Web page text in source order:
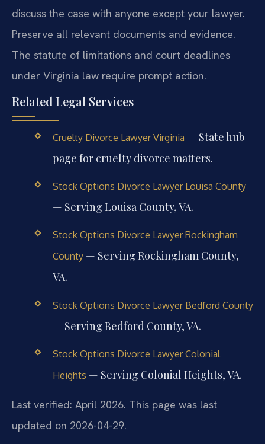
discuss the case with anyone except your lawyer.
Preserve all relevant documents and evidence.
The statute of limitations and court deadlines
under Virginia law require prompt action.
Related Legal Services
Cruelty Divorce Lawyer Virginia — State hub
page for cruelty divorce matters.
Stock Options Divorce Lawyer Louisa County
— Serving Louisa County, VA.
Stock Options Divorce Lawyer Rockingham
County— Serving Rockingham County,
VA.
Stock Options Divorce Lawyer Bedford County
— Serving Bedford County, VA.
Stock Options Divorce Lawyer Colonial
Heights — Serving Colonial Heights, VA.
Last verified: April 2026. This page was last
updated on 2026-04-29.